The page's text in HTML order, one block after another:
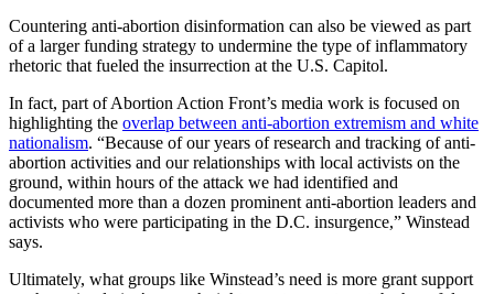
Countering anti-abortion disinformation can also be viewed as part
of a larger funding strategy to undermine the type of inflammatory
rhetoric that fueled the insurrection at the U.S. Capitol.
In fact, part of Abortion Action Front’s media work is focused on
highlighting the overlap between anti-abortion extremism and white
nationalism. “Because of our years of research and tracking of anti-
abortion activities and our relationships with local activists on the
ground, within hours of the attack we had identified and
documented more than a dozen prominent anti-abortion leaders and
activists who were participating in the D.C. insurgence,” Winstead
says.
Ultimately, what groups like Winstead’s need is more grant support